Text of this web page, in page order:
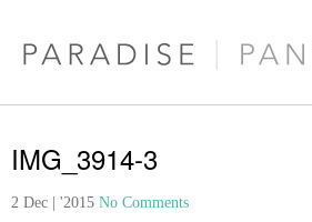
IMG_3914-3
2 Dec | '2015 No Comments